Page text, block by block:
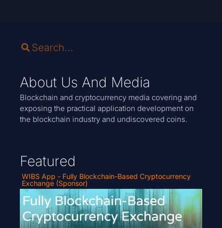
About Us And Media
Blockchain and cryptocurrency media covering and
exposing the practical application development on
the blockchain industry and undiscovered coins.
Featured
WIBS App - Fully Blockchain-Based Cryptocurrency
Exchange (Sponsor)